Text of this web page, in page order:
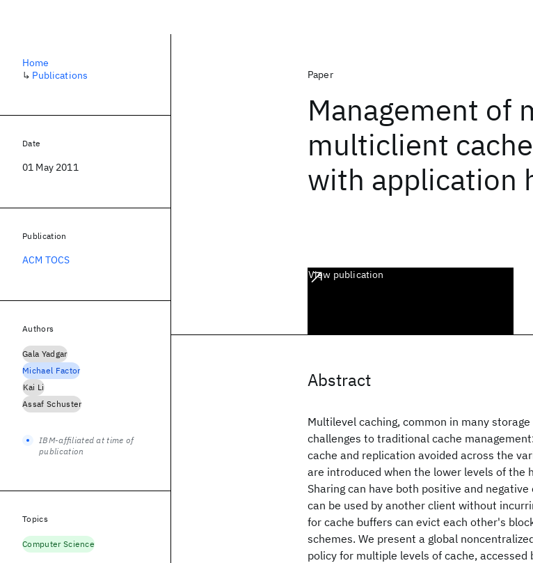
Paper
Management of
multiclient
with application
View publication
Abstract
Multilevel caching, common in many
challenges to traditional cache
cache and replication avoided across the
are introduced when the lower levels of the
Sharing can have both positive and
can be used by another client without
for cache buffers can evict each other's
schemes. We present a global
policy for multiple levels of cache,
Home
↳ Publications
Date
01 May 2011
Publication
ACM TOCS
Authors
Gala Yadgar
Michael Factor
Kai Li
Assaf Schuster
IBM-affiliated at time of
publication
Topics
Computer Science